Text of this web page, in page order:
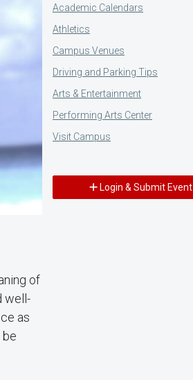
of
well-
as
be
Academic Calendars
Athletics
Campus Venues
Driving and Parking Tips
Arts & Entertainment
Performing Arts Center
Visit Campus
Login & Submit Event